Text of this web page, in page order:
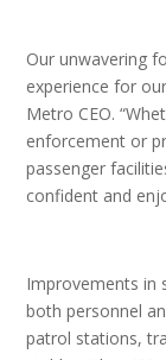
Our unwavering
experience for
Metro CEO.
enforcement or
passenger
confident and
Improvements in
both personnel
patrol stations,